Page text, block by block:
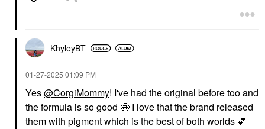
KhyleyBT
‎01-27-2025 01:09 PM
Yes@CorgiMommy! I've had the original before too and
the formula is so good 🤩 I love that the brand released
them with pigment which is the best of both worlds 💕